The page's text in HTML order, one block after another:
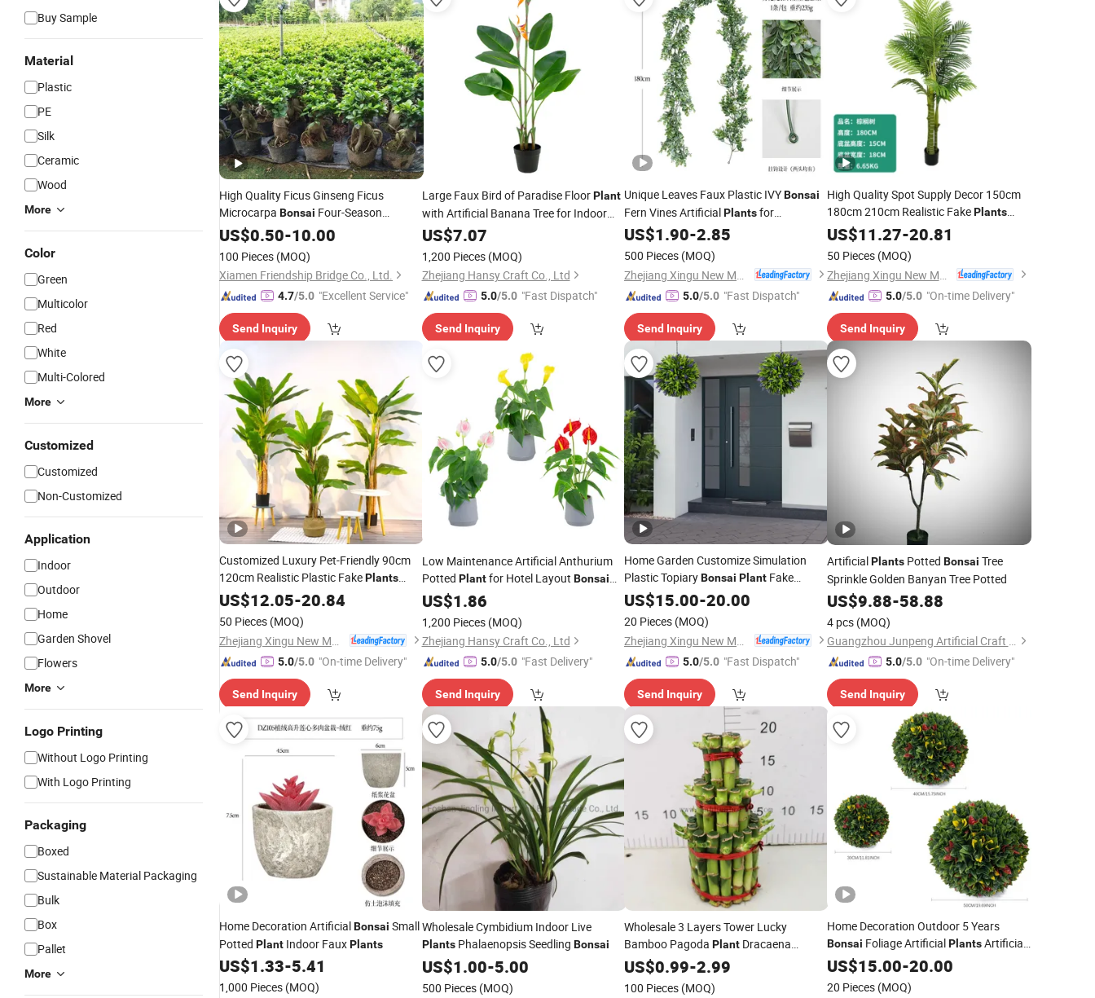
Buy Sample
Material
Plastic
PE
Silk
Ceramic
Wood
More
Color
Green
Multicolor
Red
White
Multi-Colored
More
Customized
Customized
Non-Customized
Application
Indoor
Outdoor
Home
Garden Shovel
Flowers
More
Logo Printing
Without Logo Printing
With Logo Printing
Packaging
Boxed
Sustainable Material Packaging
Bulk
Box
Pallet
More
High Quality Ficus Ginseng Ficus
Microcarpa Bonsai Four-Season
Evergreen Hardy Banyan Tree Stump
Shape
Potted Green Plant
US$0.50-10.00
100 Pieces (MOQ)
Xiamen Friendship Bridge Co., Ltd.
4.7/5.0 "Excellent Service"
Send Inquiry
Large Faux Bird of Paradise FloorPlant
with Artificial Banana Tree for Indoor
Decor Artificial
US$7.07
1,200 Pieces (MOQ)
Zhejiang Hansy Craft Co., Ltd
5.0/5.0 "Fast Dispatch"
Send Inquiry
Unique Leaves Faux Plastic IVYBonsai
Fern Vines ArtificialPlantsfor
Decoration
US$1.90-2.85
500 Pieces (MOQ)
5.0/5.0 "Fast Dispatch"
Send Inquiry
High Quality Spot Supply Decor 150cm
180cm 210cm Realistic FakePlants
Plastic Artificial Palm Tree
Potted
US$11.27-20.81
50 Pieces (MOQ)
5.0/5.0 "On-time Delivery"
Send Inquiry
Customized Luxury Pet-Friendly 90cm
120cm Realistic Plastic FakePlants
Banana TreeBonsai Potted Artificial
US$12.05-20.84
50 Pieces (MOQ)
5.0/5.0 "On-time Delivery"
Send Inquiry
Low Maintenance Artificial Anthurium
Potted Plantfor Hotel Layout Bonsai
Anthurium
US$1.86
1,200 Pieces (MOQ)
Zhejiang Hansy Craft Co., Ltd
5.0/5.0 "Fast Delivery"
Send Inquiry
Home Garden Customize Simulation
Plastic TopiaryBonsai Plant Fake
Boxwood Topiary
US$15.00-20.00
20 Pieces (MOQ)
5.0/5.0 "Fast Dispatch"
Send Inquiry
ArtificialPlantsPotted Bonsai Tree
Sprinkle Golden Banyan Tree Potted
US$9.88-58.88
4 pcs (MOQ)
Guangzhou Junpeng Artificial Craft Company Limited
5.0/5.0 "On-time Delivery"
Send Inquiry
Home Decoration ArtificialBonsai Small
Potted Plant Indoor FauxPlants
US$1.33-5.41
1,000 Pieces (MOQ)
Wholesale Cymbidium Indoor Live
PlantsPhalaenopsis Seedling Bonsai
US$1.00-5.00
500 Pieces (MOQ)
Wholesale 3 Layers Tower Lucky
Bamboo Pagoda Plant Dracaena
SanderianaBonsaiEvergreen Live
for Growth Wealth Feng Shui
US$0.99-2.99
100 Pieces (MOQ)
Home Decoration Outdoor 5 Years
Bonsai Foliage ArtificialPlantsArtificial
Grass Balls
US$15.00-20.00
20 Pieces (MOQ)